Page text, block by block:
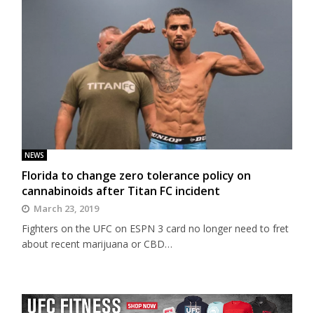
NEWS
Florida to change zero tolerance policy on
cannabinoids after Titan FC incident
March 23, 2019
Fighters on the UFC on ESPN 3 card no longer need to fret
about recent marijuana or CBD…